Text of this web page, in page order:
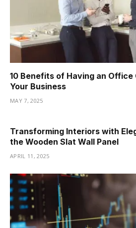
10 Benefits of Having an
Your Business
MAY 7, 2025
Transforming Interiors with
the Wooden Slat Wall Panel
APRIL 11, 2025